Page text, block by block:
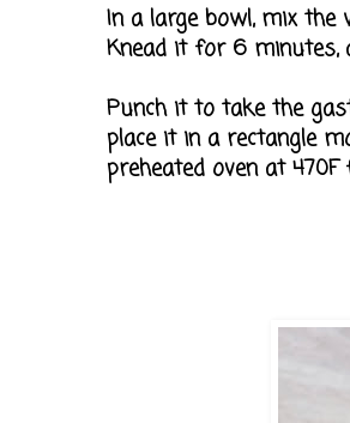
In a large bowl, mix the
Knead it for 6 minutes,
Punch it to take the
place it in a rectangle
preheated oven at